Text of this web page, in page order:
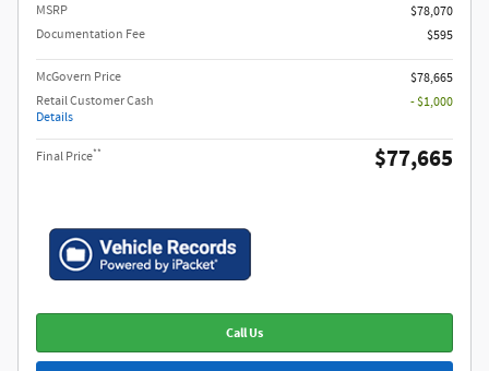
MSRP​
$78,070
Documentation Fee
$595
McGovern Price
$78,665
Retail Customer Cash
Details
- $1,000
Final Price** $77,665
Call Us